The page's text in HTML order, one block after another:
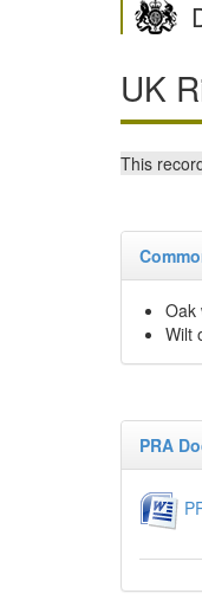
UK
This
Oak
Wilt
PRA